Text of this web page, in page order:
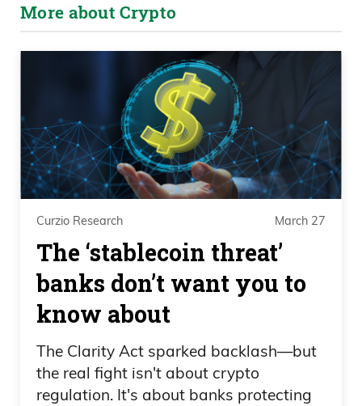
More about Crypto
Curzio Research March 27
The ‘stablecoin threat’
banks don’t want you to
know about
The Clarity Act sparked backlash—but
the real fight isn't about crypto
regulation. It's about banks protecting